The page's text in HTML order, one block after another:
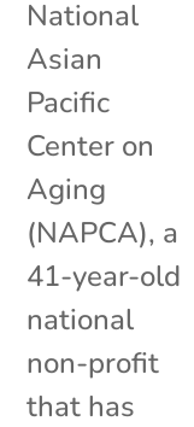
National
Asian
Pacific
Center on
Aging
(NAPCA), a
41-year-old
national
non-profit
that has